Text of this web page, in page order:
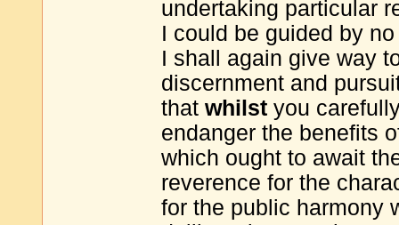
undertaking particular
I could be guided by
I shall again give way
discernment and
that whilst you
endanger the benefits
which ought to await
reverence for the
for the public harmony